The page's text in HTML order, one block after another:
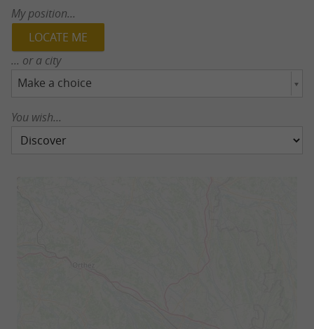
My position...
... or a city
Make a choice
You wish...